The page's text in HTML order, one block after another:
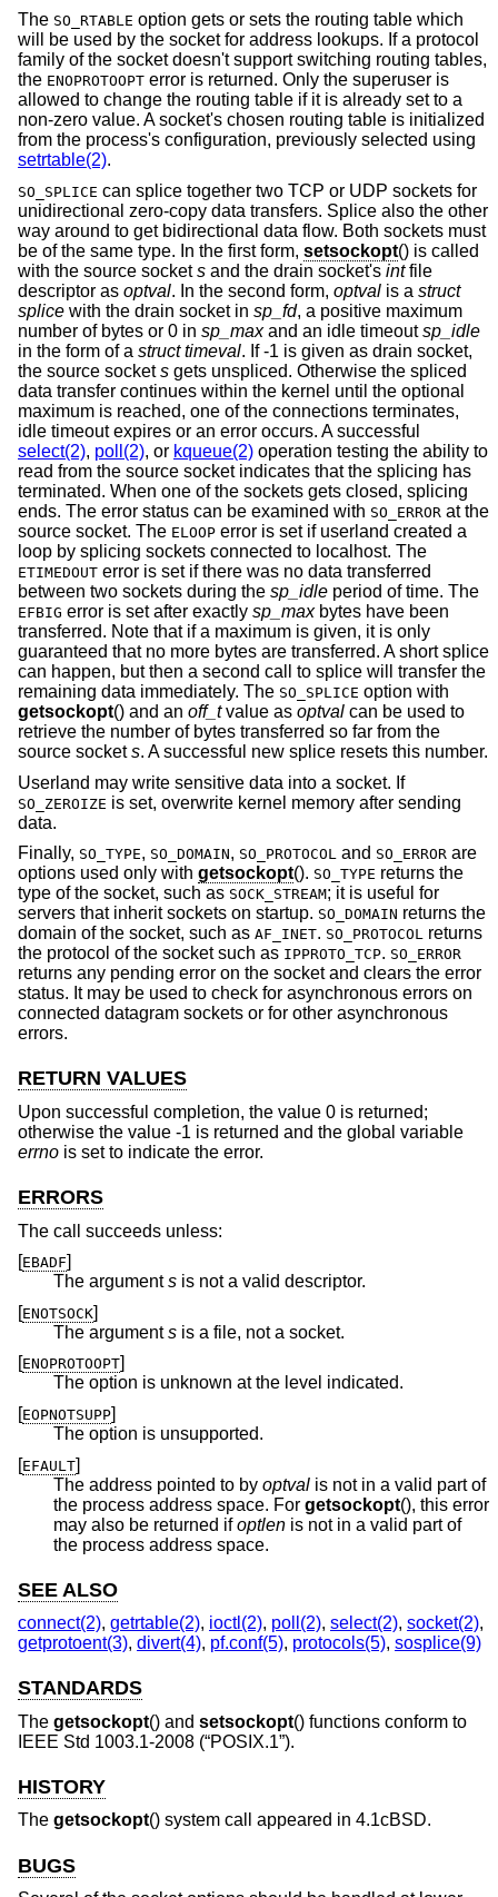
The SO_RTABLE option gets or sets the routing table which
will be used by the socket for address lookups. If a protocol
family of the socket doesn't support switching routing tables,
the ENOPROTOOPT error is returned. Only the superuser is
allowed to change the routing table if it is already set to a
non-zero value. A socket's chosen routing table is initialized
from the process's configuration, previously selected using
setrtable(2).
SO_SPLICE can splice together two TCP or UDP sockets for
unidirectional zero-copy data transfers. Splice also the other
way around to get bidirectional data flow. Both sockets must
be of the same type. In the first form, setsockopt() is called
with the source sockets and the drain socket's intfile
descriptor as optval. In the second form, optval is a struct
splice with the drain socket in sp_fd, a positive maximum
number of bytes or 0 in sp_maxand an idle timeoutsp_idle
in the form of a struct timeval. If -1 is given as drain socket,
the source sockets gets unspliced. Otherwise the spliced
data transfer continues within the kernel until the optional
maximum is reached, one of the connections terminates,
idle timeout expires or an error occurs. A successful
select(2), poll(2), or kqueue(2) operation testing the ability to
read from the source socket indicates that the splicing has
terminated. When one of the sockets gets closed, splicing
ends. The error status can be examined with SO_ERROR at the
source socket. The ELOOP error is set if userland created a
loop by splicing sockets connected to localhost. The
ETIMEDOUT error is set if there was no data transferred
between two sockets during the sp_idle period of time. The
EFBIG error is set after exactly sp_maxbytes have been
transferred. Note that if a maximum is given, it is only
guaranteed that no more bytes are transferred. A short splice
can happen, but then a second call to splice will transfer the
remaining data immediately. The SO_SPLICE option with
getsockopt() and an off_tvalue as optval can be used to
retrieve the number of bytes transferred so far from the
source sockets. A successful new splice resets this number.
Userland may write sensitive data into a socket. If
SO_ZEROIZE is set, overwrite kernel memory after sending
data.
Finally, SO_TYPE, SO_DOMAIN, SO_PROTOCOL and SO_ERROR are
options used only with getsockopt(). SO_TYPE returns the
type of the socket, such as SOCK_STREAM; it is useful for
servers that inherit sockets on startup. SO_DOMAIN returns the
domain of the socket, such as AF_INET. SO_PROTOCOL returns
the protocol of the socket such as IPPROTO_TCP. SO_ERROR
returns any pending error on the socket and clears the error
status. It may be used to check for asynchronous errors on
connected datagram sockets or for other asynchronous
errors.
RETURN VALUES
Upon successful completion, the value 0 is returned;
otherwise the value -1 is returned and the global variable
errno is set to indicate the error.
ERRORS
The call succeeds unless:
[EBADF]
The arguments is not a valid descriptor.
[ENOTSOCK]
The arguments is a file, not a socket.
[ENOPROTOOPT]
The option is unknown at the level indicated.
[EOPNOTSUPP]
The option is unsupported.
[EFAULT]
The address pointed to by optval is not in a valid part of
the process address space. For getsockopt(), this error
may also be returned ifoptlen is not in a valid part of
the process address space.
SEE ALSO
connect(2), getrtable(2), ioctl(2), poll(2), select(2), socket(2),
getprotoent(3), divert(4), pf.conf(5), protocols(5), sosplice(9)
STANDARDS
The getsockopt() and setsockopt() functions conform to
IEEE Std 1003.1-2008 (“POSIX.1”).
HISTORY
The getsockopt() system call appeared in 4.1cBSD.
BUGS